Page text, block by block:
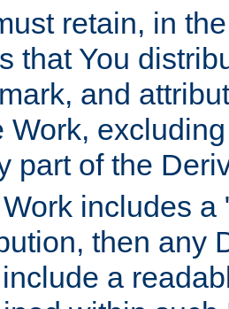
retain, in
that You
and
Work,
part of the
includes
then any
a